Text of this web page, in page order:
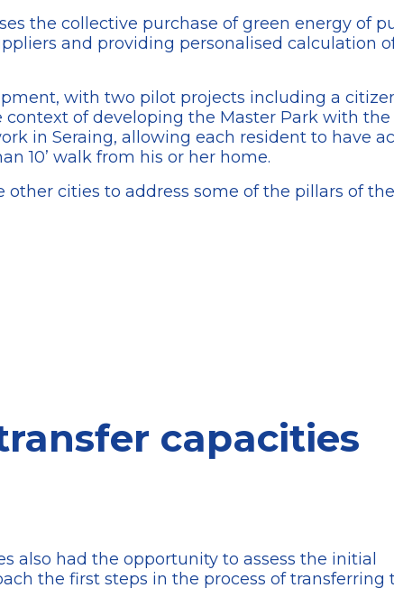
the collective purchase of green energy of
and providing personalised calculation
with two pilot projects including a
of developing the Master Park with the
in Seraing, allowing each resident to have
10’ walk from his or her home.
cities to address some of the pillars of the
capacities
also had the opportunity to assess the initial
the first steps in the process of transferring